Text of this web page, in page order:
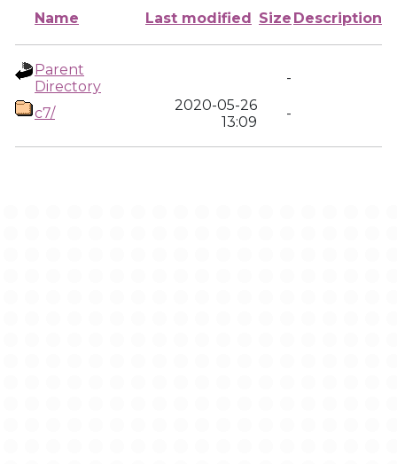
Name Last modified Size Description
Parent
Directory
-
c7/
2020-05-26
13:09
-